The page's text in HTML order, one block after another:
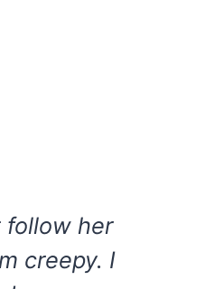
follow her
creepy. I